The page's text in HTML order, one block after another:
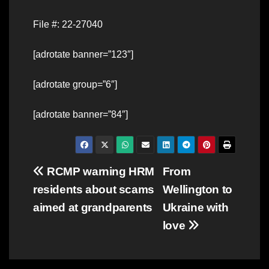
File #: 22-27040
[adrotate banner=”123″]
[adrotate group=”6″]
[adrotate banner=”84″]
Post
navigation
From
Wellington to
Ukraine with
love
RCMP warning HRM
residents about scams
aimed at grandparents